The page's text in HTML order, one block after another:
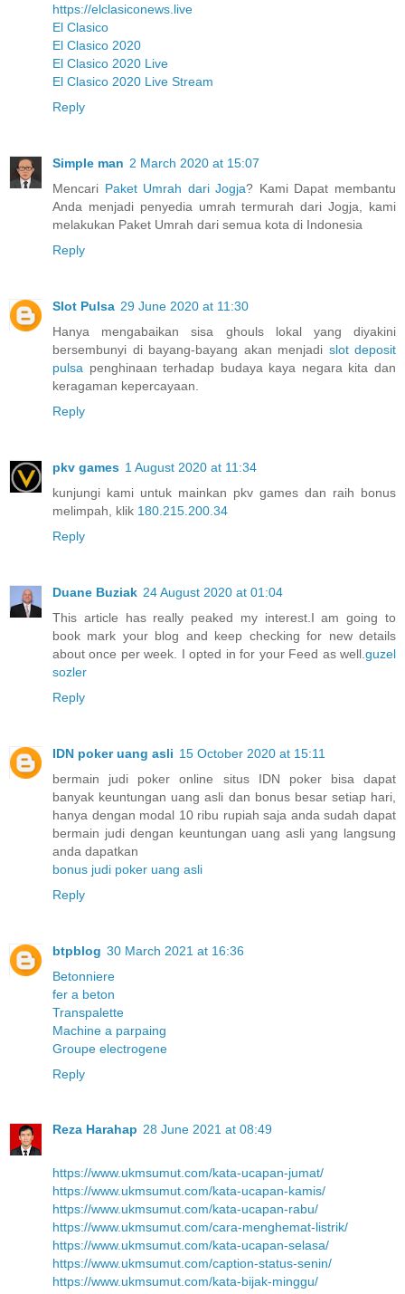
https://elclasiconews.live
El Clasico
El Clasico 2020
El Clasico 2020 Live
El Clasico 2020 Live Stream
Reply
Simple man 2 March 2020 at 15:07
Mencari Paket Umrah dari Jogja? Kami Dapat membantu
Anda menjadi penyedia umrah termurah dari Jogja, kami
melakukan Paket Umrah dari semua kota di Indonesia
Reply
Slot Pulsa 29 June 2020 at 11:30
Hanya mengabaikan sisa ghouls lokal yang diyakini
bersembunyi di bayang-bayang akan menjadi slot deposit
pulsa penghinaan terhadap budaya kaya negara kita dan
keragaman kepercayaan.
Reply
pkv games 1 August 2020 at 11:34
kunjungi kami untuk mainkan pkv games dan raih bonus
melimpah, klik 180.215.200.34
Reply
Duane Buziak 24 August 2020 at 01:04
This article has really peaked my interest.I am going to
book mark your blog and keep checking for new details
about once per week. I opted in for your Feed as well. guzel
sozler
Reply
IDN poker uang asli 15 October 2020 at 15:11
bermain judi poker online situs IDN poker bisa dapat
banyak keuntungan uang asli dan bonus besar setiap hari,
hanya dengan modal 10 ribu rupiah saja anda sudah dapat
bermain judi dengan keuntungan uang asli yang langsung
anda dapatkan
bonus judi poker uang asli
Reply
btpblog 30 March 2021 at 16:36
Betonniere
fer a beton
Transpalette
Machine a parpaing
Groupe electrogene
Reply
Reza Harahap 28 June 2021 at 08:49
https://www.ukmsumut.com/kata-ucapan-jumat/
https://www.ukmsumut.com/kata-ucapan-kamis/
https://www.ukmsumut.com/kata-ucapan-rabu/
https://www.ukmsumut.com/cara-menghemat-listrik/
https://www.ukmsumut.com/kata-ucapan-selasa/
https://www.ukmsumut.com/caption-status-senin/
https://www.ukmsumut.com/kata-bijak-minggu/